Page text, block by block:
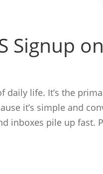
Signup
daily life. It’s the
it’s simple and
inboxes pile up fast.